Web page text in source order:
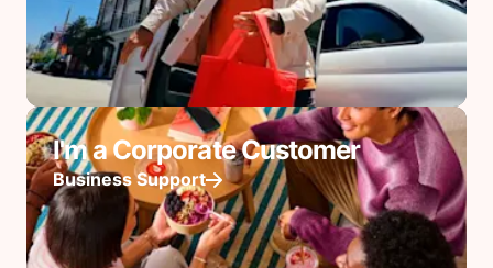
I'm a Corporate Customer
Business Support